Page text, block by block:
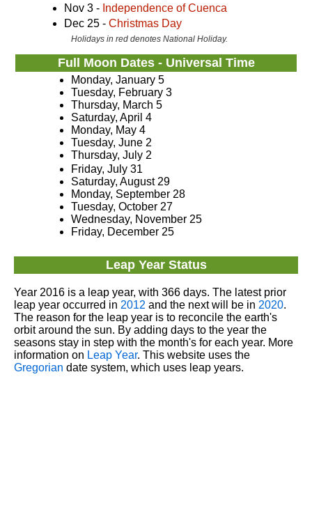
Nov 3 - Independence of Cuenca
Dec 25 - Christmas Day
Holidays in red denotes National Holiday.
Full Moon Dates - Universal Time
Monday, January 5
Tuesday, February 3
Thursday, March 5
Saturday, April 4
Monday, May 4
Tuesday, June 2
Thursday, July 2
Friday, July 31
Saturday, August 29
Monday, September 28
Tuesday, October 27
Wednesday, November 25
Friday, December 25
Leap Year Status
Year 2016 is a leap year, with 366 days. The latest prior
leap year occurred in 2012 and the next will be in 2020.
The reason for the leap year is to reconcile the earth's
orbit around the sun. By adding days to the year the
seasons stay in step with the month's for each year. More
information on Leap Year. This website uses the
Gregorian date system, which uses leap years.